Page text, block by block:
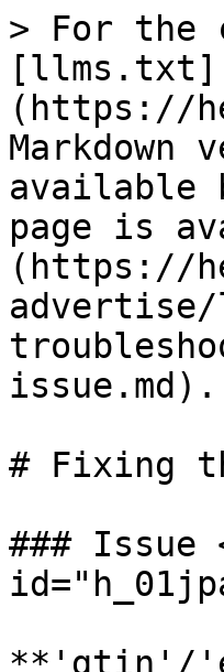
> For the
[llms.txt]
(https://
Markdown
available
page is
(https://
issue.md).
# Fixing
### Issue
**'gtin'/